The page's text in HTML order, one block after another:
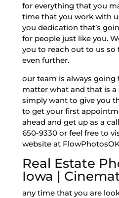
for everything that you
time that you work with
you dedication that’s
for people just like you.
you to reach out to us so
even further.
our team is always going
matter what and that is a
simply want to give you
to get your first
ahead and get up as a
650-9330 or feel free to
website at
Real Estate
Iowa |
any time that you are